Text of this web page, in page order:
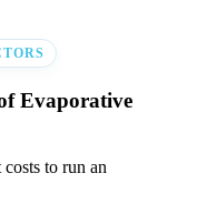
Evaporative
to run an